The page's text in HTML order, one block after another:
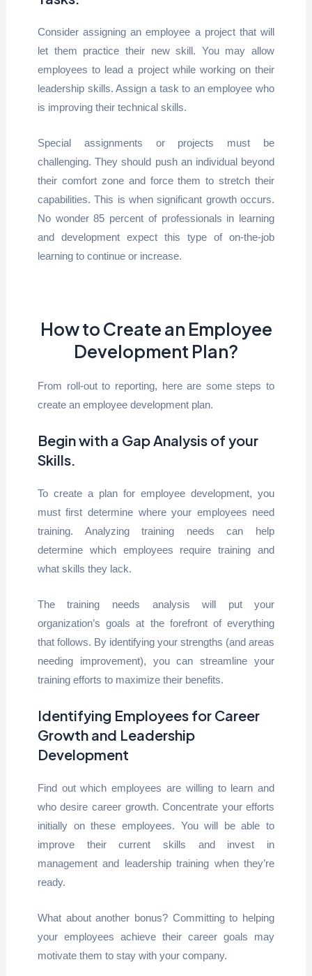
Consider assigning an employee a project that will
let them practice their new skill. You may allow
employees to lead a project while working on their
leadership skills. Assign a task to an employee who
is improving their technical skills.
Special assignments or projects must be
challenging. They should push an individual beyond
their comfort zone and force them to stretch their
capabilities. This is when significant growth occurs.
No wonder 85 percent of professionals in learning
and development expect this type of on-the-job
learning to continue or increase.
How to Create an Employee
Development Plan?
From roll-out to reporting, here are some steps to
create an employee development plan.
Begin with a Gap Analysis of your
Skills.
To create a plan for employee development, you
must first determine where your employees need
training. Analyzing training needs can help
determine which employees require training and
what skills they lack.
The training needs analysis will put your
organization’s goals at the forefront of everything
that follows. By identifying your strengths (and areas
needing improvement), you can streamline your
training efforts to maximize their benefits.
Identifying Employees for Career
Growth and Leadership
Development
Find out which employees are willing to learn and
who desire career growth. Concentrate your efforts
initially on these employees. You will be able to
improve their current skills and invest in
management and leadership training when they’re
ready.
What about another bonus? Committing to helping
your employees achieve their career goals may
motivate them to stay with your company.